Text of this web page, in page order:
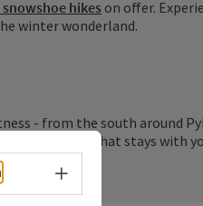
hikeson offer.
winter wonderland.
- from the south around
experience that stays with
Select language -